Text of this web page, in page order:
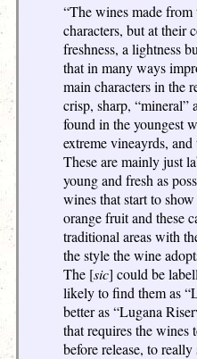
“The wines made
characters, but at their
freshness, a lightness
that in many ways
main characters in the
crisp, sharp, “mineral”
found in the youngest
extreme vineayrds,
These are mainly just
young and fresh as
wines that start to
orange fruit and these
traditional areas with
the style the wine
The [sic] could be
likely to find them as
better as “Lugana
that requires the wines
before release, to